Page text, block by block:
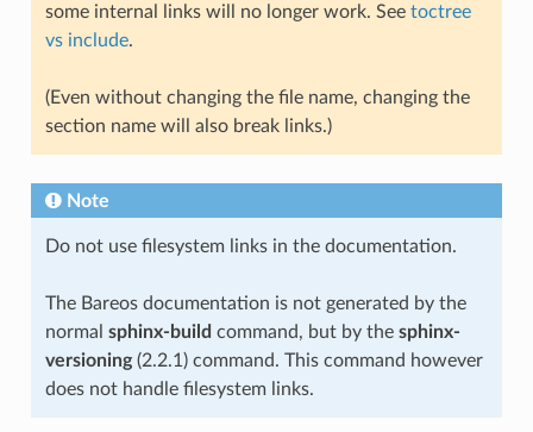
some internal links will no longer work. See toctree
vs include.
(Even without changing the file name, changing the
section name will also break links.)
Note
Do not use filesystem links in the documentation.
The Bareos documentation is not generated by the
normal sphinx-build command, but by the sphinx-
versioning(2.2.1) command. This command however
does not handle filesystem links.